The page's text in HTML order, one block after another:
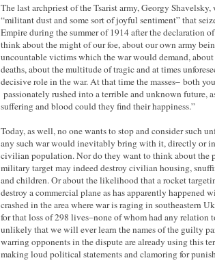
The last archpriest of the Tsarist army, Georgy
“militant dust and some sort of joyful sentiment” that
Empire during the summer of 1914 after the declaration
think about the might of our foe, about our own army
uncountable victims which the war would demand,
deaths, about the multitude of tragic and at times
decisive role in the war. At that time the masses– both
passionately rushed into a terrible and unknown future,
suffering and blood could they find their happiness.”
Today, as well, no one wants to stop and consider such
any such war would inevitably bring with it, directly or
civilian population. Nor do they want to think about the
military target may indeed destroy civilian housing,
and children. Or about the likelihood that a rocket
destroy a commercial plane as has apparently
crashed in the area where war is raging in southeastern
for that loss of 298 lives–none of whom had any relation
unlikely that we will ever learn the names of the guilty
warring opponents in the dispute are already using this
making loud political statements and clamoring for